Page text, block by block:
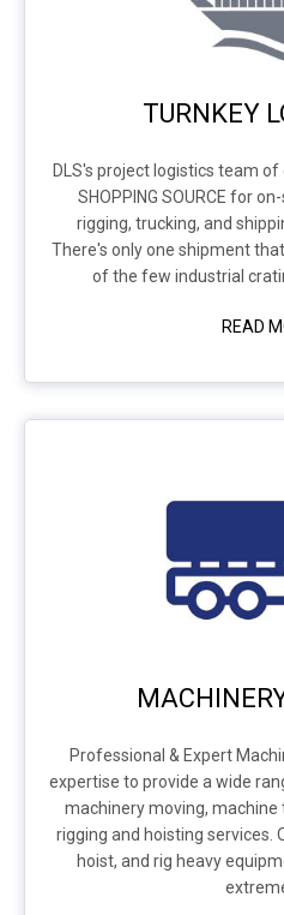
TURNKEY
DLS's project logistics team of
SHOPPING SOURCE for
rigging, trucking, and
There's only one shipment
of the few industrial
READ
Professional & Expert
expertise to provide a wide
machinery moving,
rigging and hoisting services.
hoist, and rig heavy